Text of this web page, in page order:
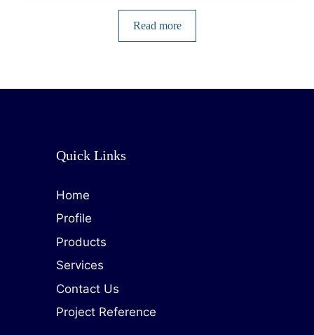
Read more
Quick Links
Home
Profile
Products
Services
Contact Us
Project Reference